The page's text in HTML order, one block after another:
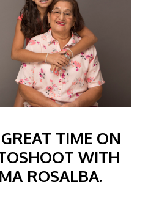
TIME ON
WITH
ROSALBA.